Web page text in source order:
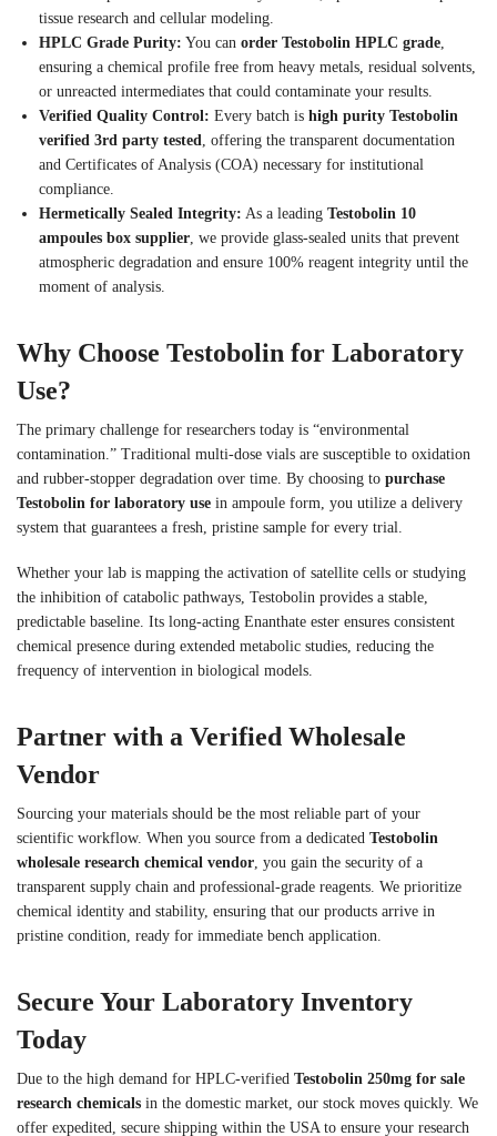
tissue research and cellular modeling.
HPLC Grade Purity: You can order Testobolin HPLC grade
ensuring a chemical profile free from heavy metals, residual solvents,
or unreacted intermediates that could contaminate your results.
Verified Quality Control: Every batch is high purity Testobolin
verified 3rd party tested
, offering the transparent documentation
and Certificates of Analysis (COA) necessary for institutional
compliance.
Hermetically Sealed Integrity: As a leading Testobolin 10
ampoules box supplier , we provide glass-sealed units that prevent
atmospheric degradation and ensure 100% reagent integrity until the
moment of analysis.
Why Choose Testobolin for Laboratory
Use?
The primary challenge for researchers today is “environmental
contamination.” Traditional multi-dose vials are susceptible to oxidation
and rubber-stopper degradation over time. By choosing to purchase
Testobolin for laboratory use in ampoule form, you utilize a delivery
system that guarantees a fresh, pristine sample for every trial.
Whether your lab is mapping the activation of satellite cells or studying
the inhibition of catabolic pathways, Testobolin provides a stable,
predictable baseline. Its long-acting Enanthate ester ensures consistent
chemical presence during extended metabolic studies, reducing the
frequency of intervention in biological models.
Partner with a Verified Wholesale
Vendor
Sourcing your materials should be the most reliable part of your
scientific workflow. When you source from a dedicated Testobolin
wholesale research chemical vendor, you gain the security of a
transparent supply chain and professional-grade reagents. We prioritize
chemical identity and stability, ensuring that our products arrive in
pristine condition, ready for immediate bench application.
Secure Your Laboratory Inventory
Today
Due to the high demand for HPLC-verified Testobolin 250mg for sale
research chemicals in the domestic market, our stock moves quickly. We
offer expedited, secure shipping within the USA to ensure your research